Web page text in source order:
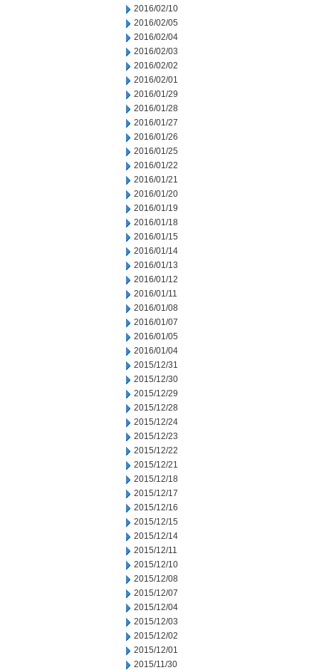
2016/02/10
2016/02/05
2016/02/04
2016/02/03
2016/02/02
2016/02/01
2016/01/29
2016/01/28
2016/01/27
2016/01/26
2016/01/25
2016/01/22
2016/01/21
2016/01/20
2016/01/19
2016/01/18
2016/01/15
2016/01/14
2016/01/13
2016/01/12
2016/01/11
2016/01/08
2016/01/07
2016/01/05
2016/01/04
2015/12/31
2015/12/30
2015/12/29
2015/12/28
2015/12/24
2015/12/23
2015/12/22
2015/12/21
2015/12/18
2015/12/17
2015/12/16
2015/12/15
2015/12/14
2015/12/11
2015/12/10
2015/12/08
2015/12/07
2015/12/04
2015/12/03
2015/12/02
2015/12/01
2015/11/30